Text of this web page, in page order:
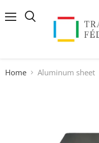
Home Aluminum sheet